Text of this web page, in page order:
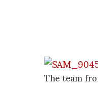
The team